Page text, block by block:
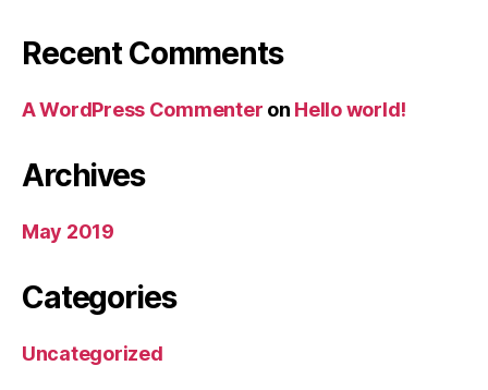
Recent Comments
A WordPress Commenter on Hello world!
Archives
May 2019
Categories
Uncategorized